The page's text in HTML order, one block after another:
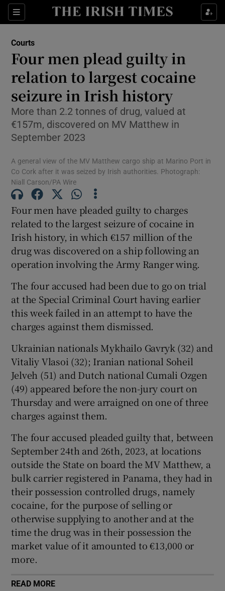
Sections
Show Culture sub sections
Show Technology sub sections
Show Science sub sections
Show Motors sub sections
Show Podcasts sub sections
Show History sub sections
Show Sponsored sub sections
Courts
Four men plead guilty in
relation to largest cocaine
seizure in Irish history
More than 2.2 tonnes of drug, valued at
€157m, discovered on MV Matthew in
September 2023
A general view of the MV Matthew cargo ship at Marino Port in
Co Cork after it was seized by Irish authorities. Photograph:
Niall Carson/PA Wire
Four men have pleaded guilty to charges
related to the largest seizure of cocaine in
Irish history, in which €157 million of the
drug was discovered on a ship following an
operation involving the Army Ranger wing.
The four accused had been due to go on trial
at the Special Criminal Court having earlier
this week failed in an attempt to have the
charges against them dismissed.
Ukrainian nationals Mykhailo Gavryk (32) and
Vitaliy Vlasoi (32); Iranian national Soheil
Jelveh (51) and Dutch national Cumali Ozgen
(49) appeared before the non-jury court on
Thursday and were arraigned on one of three
charges against them.
The four accused pleaded guilty that, between
September 24th and 26th, 2023, at locations
outside the State on board the MV Matthew, a
bulk carrier registered in Panama, they had in
their possession controlled drugs, namely
cocaine, for the purpose of selling or
otherwise supplying to another and at the
time the drug was in their possession the
market value of it amounted to €13,000 or
more.
READ MORE